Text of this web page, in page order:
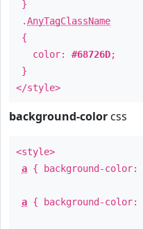
}
.AnyTagClassName
{
color: #68726D;
}
</style>
background-color css
<style>
a { background-color:
a { background-color: